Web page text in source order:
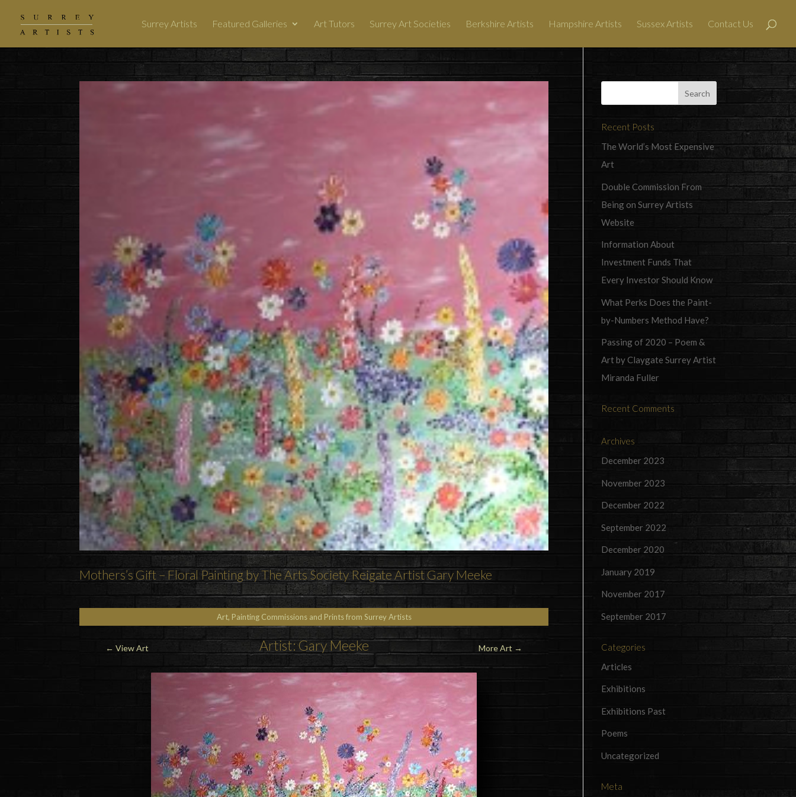
Surrey Artists Featured Galleries Art Tutors Surrey Art Societies Berkshire Artists Hampshire Artists Sussex Artists Contact Us
Mothers’s Gift – Floral Painting by The Arts Society Reigate Artist Gary Meeke
Art, Painting Commissions and Prints from Surrey Artists
← View Art Artist: Gary Meeke More Art →
Recent Posts
The World’s Most Expensive
Art
Double Commission From
Being on Surrey Artists
Website
Information About
Investment Funds That
Every Investor Should Know
What Perks Does the Paint-
by-Numbers Method Have?
Passing of 2020 – Poem &
Art by Claygate Surrey Artist
Miranda Fuller
Recent Comments
Archives
December 2023
November 2023
December 2022
September 2022
December 2020
January 2019
November 2017
September 2017
Categories
Articles
Exhibitions
Exhibitions Past
Poems
Uncategorized
Meta